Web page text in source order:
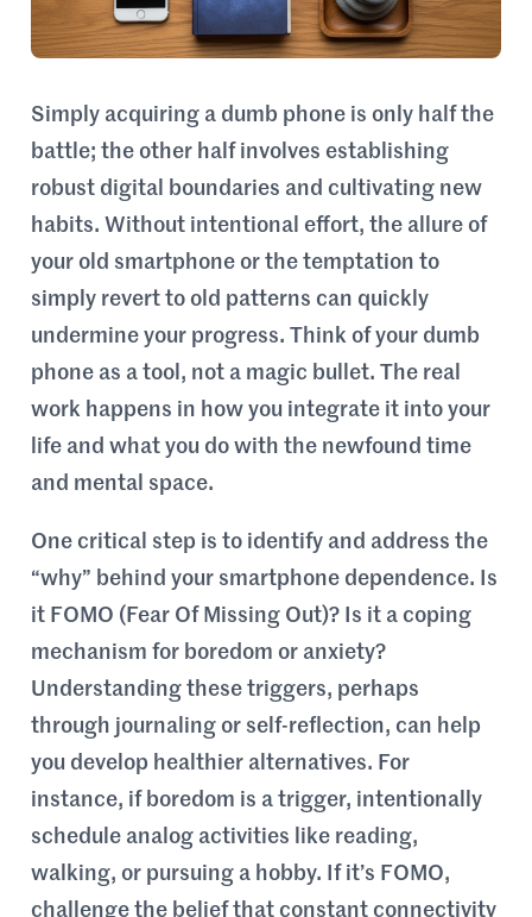
Simply acquiring a dumb phone is only half the
battle; the other half involves establishing
robust digital boundaries and cultivating new
habits. Without intentional effort, the allure of
your old smartphone or the temptation to
simply revert to old patterns can quickly
undermine your progress. Think of your dumb
phone as a tool, not a magic bullet. The real
work happens in how you integrate it into your
life and what you do with the newfound time
and mental space.
One critical step is to identify and address the
“why” behind your smartphone dependence. Is
it FOMO (Fear Of Missing Out)? Is it a coping
mechanism for boredom or anxiety?
Understanding these triggers, perhaps
through journaling or self-reflection, can help
you develop healthier alternatives. For
instance, if boredom is a trigger, intentionally
schedule analog activities like reading,
walking, or pursuing a hobby. If it’s FOMO,
challenge the belief that constant connectivity